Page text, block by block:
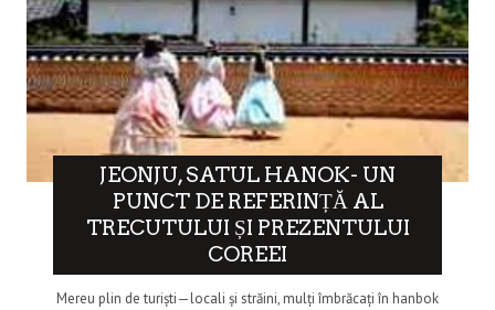
JEONJU, SATUL HANOK- UN
PUNCT DE REFERINȚĂ AL
TRECUTULUI ȘI PREZENTULUI
COREEI
Mereu plin de turiști—locali și străini, mulți îmbrăcați în hanbok